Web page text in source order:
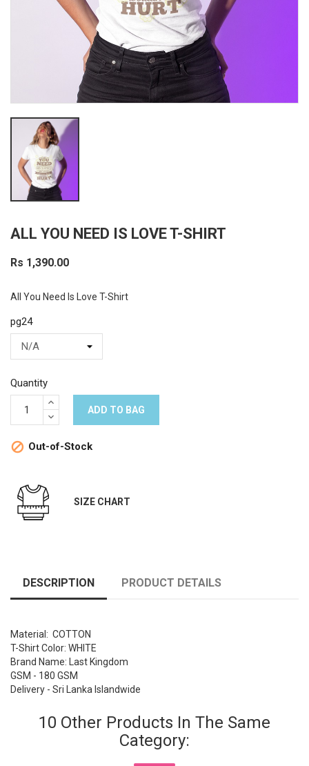
ALL YOU NEED IS LOVE T-SHIRT
Rs 1,390.00
All You Need Is Love T-Shirt
pg24
Quantity
ADD TO BAG
 Out-of-Stock
SIZE CHART
DESCRIPTION PRODUCT DETAILS
Material: COTTON
T-Shirt Color: WHITE
Brand Name: Last Kingdom
GSM - 180 GSM
Delivery - Sri Lanka Islandwide
10 Other Products In The Same
Category: